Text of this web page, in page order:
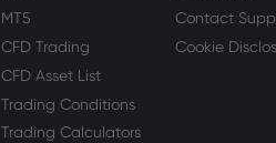
MT5
CFD Trading
CFD Asset List
Trading Conditions
Trading Calculators
Contact
Cookie